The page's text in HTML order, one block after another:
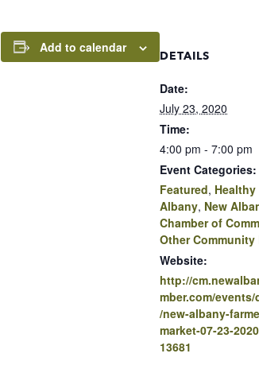
Add to calendar
DETAILS
Date:
July 23, 2020
Time:
4:00 pm - 7:00 pm
Event Categories:
Featured, Healthy
Albany, New
Chamber of
Other Community
Website:
http://
mber.com/
/new-albany-
market-07-23-
13681